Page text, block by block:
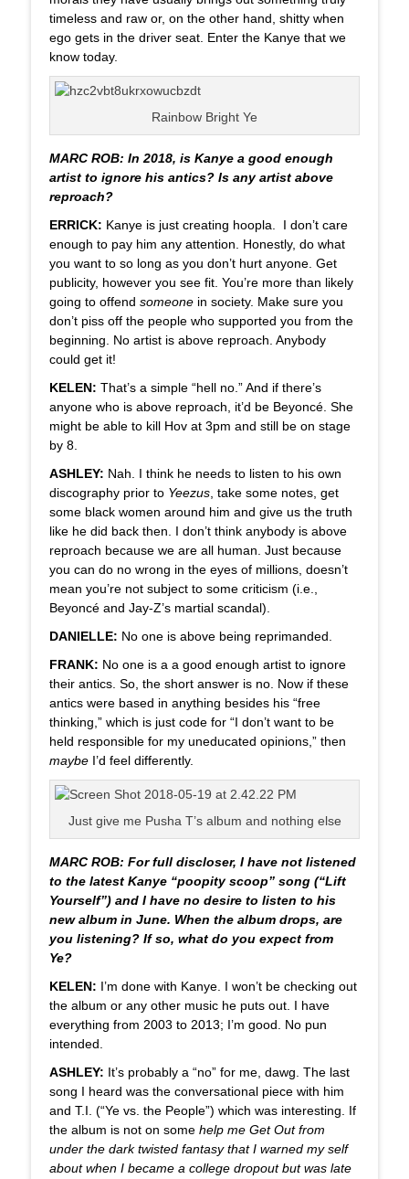
timeless and raw or, on the other hand, shitty when
ego gets in the driver seat. Enter the Kanye that we
know today.
Rainbow Bright Ye
MARC ROB: In 2018, is Kanye a good enough
artist to ignore his antics? Is any artist above
reproach?
ERRICK: Kanye is just creating hoopla. I don’t care
enough to pay him any attention. Honestly, do what
you want to so long as you don’t hurt anyone. Get
publicity, however you see fit. You’re more than likely
going to offend someone in society. Make sure you
don’t piss off the people who supported you from the
beginning. No artist is above reproach. Anybody
could get it!
KELEN: That’s a simple “hell no.” And if there’s
anyone who is above reproach, it’d be Beyoncé . She
might be able to kill Hov at 3pm and still be on stage
by 8.
ASHLEY: Nah. I think he needs to listen to his own
discography prior to Yeezus , take some notes, get
some black women around him and give us the truth
like he did back then. I don’t think anybody is above
reproach because we are all human. Just because
you can do no wrong in the eyes of millions, doesn’t
mean you’re not subject to some criticism (i.e.,
Beyoncé and Jay-Z’s martial scandal).
DANIELLE: No one is above being reprimanded.
FRANK: No one is a a good enough artist to ignore
their antics. So, the short answer is no. Now if these
antics were based in anything besides his “free
thinking,” which is just code for “I don’t want to be
held responsible for my uneducated opinions,” then
maybe I’d feel differently.
Just give me Pusha T’s album and nothing else
MARC ROB: For full discloser, I have not listened
to the latest Kanye “poopity scoop” song (“Lift
Yourself”) and I have no desire to listen to his
new album in June. When the album drops, are
you listening? If so, what do you expect from
Ye?
KELEN: I’m done with Kanye. I won’t be checking out
the album or any other music he puts out. I have
everything from 2003 to 2013; I’m good. No pun
intended.
ASHLEY: It’s probably a “no” for me, dawg. The last
song I heard was the conversational piece with him
and T.I. (“Ye vs. the People”) which was interesting. If
the album is not on some help me Get Out from
under the dark twisted fantasy that I warned my self
about when I became a college dropout but was late